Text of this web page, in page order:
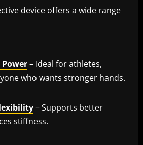
device offers a wide range
– Ideal for athletes,
who wants stronger hands.
– Supports better
stiffness.